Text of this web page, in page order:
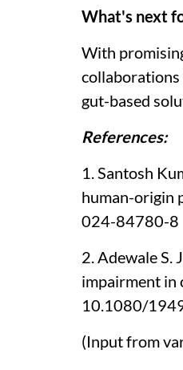
What's next
With
collaborations
gut-based
References:
1. Santosh
human-origin
024-84780-8
2. Adewale S.
impairment in
10.1080/
(Input from